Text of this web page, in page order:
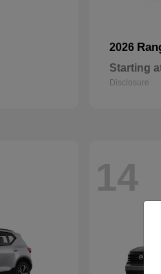
2026
Starting
Disclosure
14